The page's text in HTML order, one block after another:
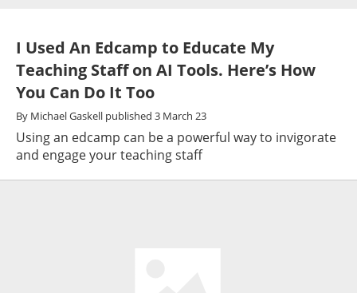
I Used An Edcamp to Educate My
Teaching Staff on AI Tools. Here’s How
You Can Do It Too
By Michael Gaskell published 3 March 23
Using an edcamp can be a powerful way to invigorate
and engage your teaching staff